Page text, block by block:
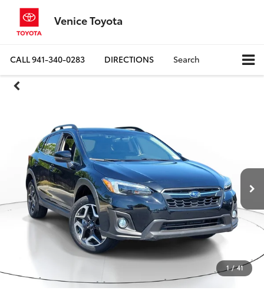
Venice Toyota
CALL941-340-0283 DIRECTIONS Search
1 / 41